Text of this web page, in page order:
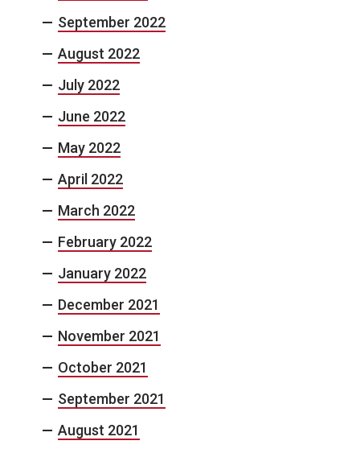
September 2022
August 2022
July 2022
June 2022
May 2022
April 2022
March 2022
February 2022
January 2022
December 2021
November 2021
October 2021
September 2021
August 2021